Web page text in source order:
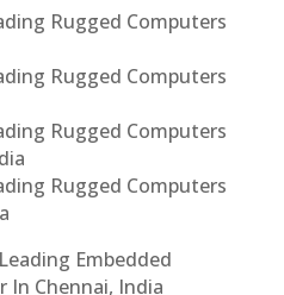
Rugged Computers
Rugged Computers
Rugged Computers
Rugged Computers
Embedded
In Chennai, India